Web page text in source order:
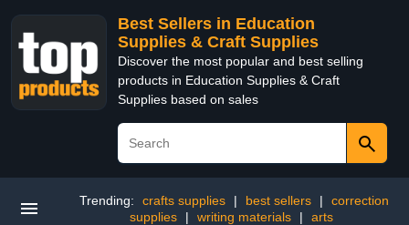
Best Sellers in Education
Supplies & Craft Supplies
Discover the most popular and best selling
products in Education Supplies & Craft
Supplies based on sales
Trending: crafts supplies | best sellers |
correction
supplies
| writing materials | arts